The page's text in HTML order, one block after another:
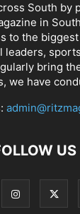
South by
in
to the
leaders,
bring
we have
US